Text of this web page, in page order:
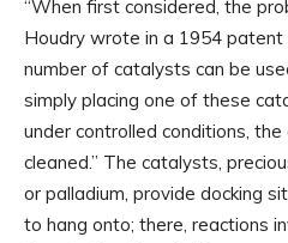
“When first considered, the
Houdry wrote in a 1954 patent
number of catalysts can be
simply placing one of these
under controlled conditions,
cleaned.” The catalysts,
or palladium, provide docking
to hang onto; there, reactions